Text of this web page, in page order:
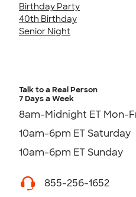
Birthday Party
40th Birthday
Senior Night
Talk to a Real Person
7 Days a Week
8am-Midnight ET Mon-
10am-6pm ET Saturday
10am-6pm ET Sunday
855-256-1652